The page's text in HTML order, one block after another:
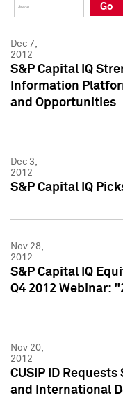
Press Kit
Press Kit
Go
Dec 7,
2012
S&P Capital IQ
Information
and Opportunities
Dec 3,
2012
S&P Capital IQ
Nov 28,
2012
S&P Capital IQ
Q4 2012 Webinar:
Nov 20,
2012
CUSIP ID
and International